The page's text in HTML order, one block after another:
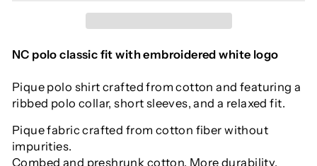
NC polo classic fit with embroidered white logo
Pique polo shirt crafted from cotton and featuring a
ribbed polo collar, short sleeves, and a relaxed fit.
Pique fabric crafted from cotton fiber without
impurities.
Combed and preshrunk cotton. More durability,